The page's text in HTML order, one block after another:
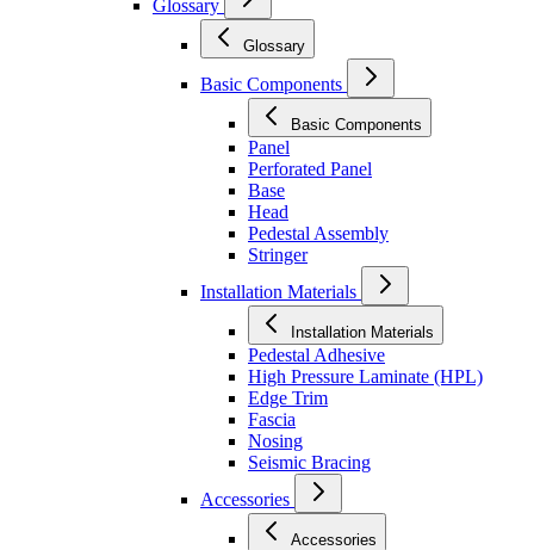
Glossary
Glossary
Basic Components
Basic Components
Panel
Perforated Panel
Base
Head
Pedestal Assembly
Stringer
Installation Materials
Installation Materials
Pedestal Adhesive
High Pressure Laminate (HPL)
Edge Trim
Fascia
Nosing
Seismic Bracing
Accessories
Accessories